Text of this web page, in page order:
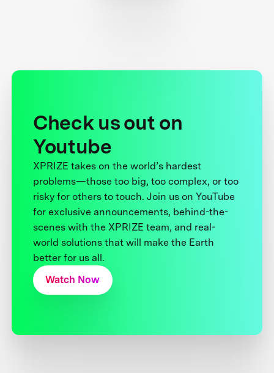
Check us out on
Youtube
XPRIZE takes on the world’s hardest
problems—those too big, too complex, or too
risky for others to touch. Join us on YouTube
for exclusive announcements, behind-the-
scenes with the XPRIZE team, and real-
world solutions that will make the Earth
better for us all.
Watch Now